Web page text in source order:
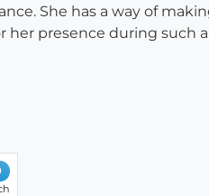
She has a way of
presence during such